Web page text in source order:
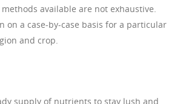
available are not exhaustive.
on a case-by-case basis for a particular
and crop.
supply of nutrients to stay lush and